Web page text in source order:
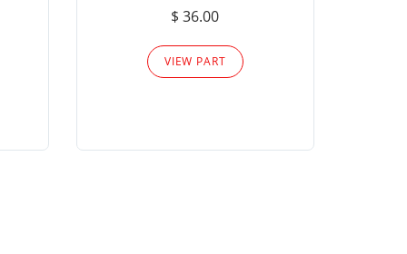
$ 36.00
VIEW PART